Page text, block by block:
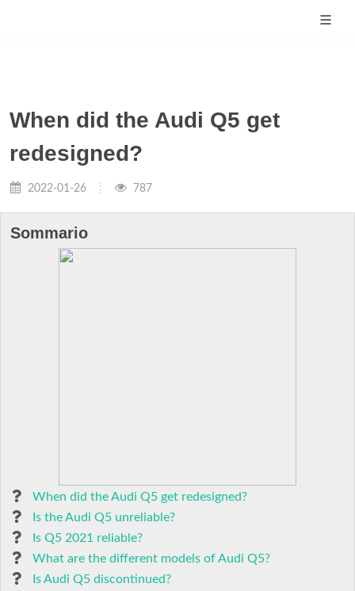
When did the Audi Q5 get
redesigned?
2022-01-26 787
Sommario
When did the Audi Q5 get redesigned?
Is the Audi Q5 unreliable?
Is Q5 2021 reliable?
What are the different models of Audi Q5?
Is Audi Q5 discontinued?